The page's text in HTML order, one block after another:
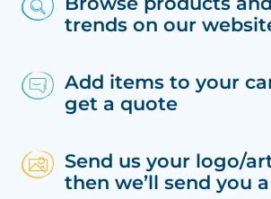
trends on our
Add items to your
get a quote
Send us your logo/
then we’ll send you